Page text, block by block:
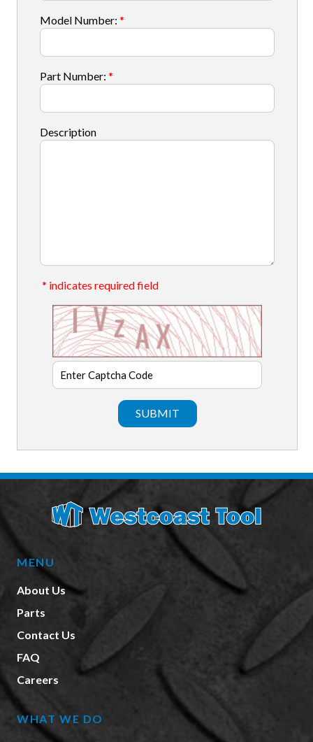
Model Number: *
Part Number: *
Description
* indicates required field
SUBMIT
MENU
About Us
Parts
Contact Us
FAQ
Careers
WHAT WE DO